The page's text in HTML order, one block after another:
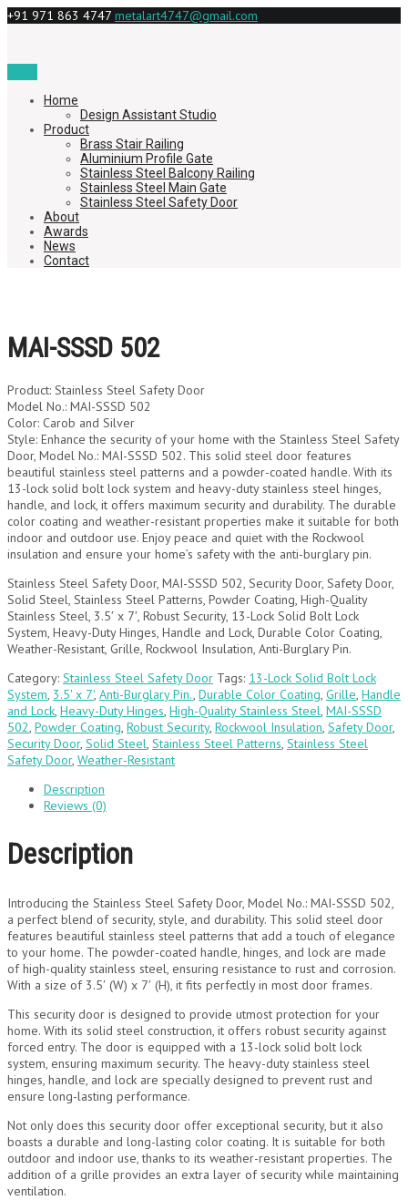
+91 971 863 4747 metalart4747@gmail.com
Home
Design Assistant Studio
Product
Brass Stair Railing
Aluminium Profile Gate
Stainless Steel Balcony Railing
Stainless Steel Main Gate
Stainless Steel Safety Door
About
Awards
News
Contact
MAI-SSSD 502
Product: Stainless Steel Safety Door
Model No.: MAI-SSSD 502
Color: Carob and Silver
Style: Enhance the security of your home with the Stainless Steel Safety
Door, Model No.: MAI-SSSD 502. This solid steel door features
beautiful stainless steel patterns and a powder-coated handle. With its
13-lock solid bolt lock system and heavy-duty stainless steel hinges,
handle, and lock, it offers maximum security and durability. The durable
color coating and weather-resistant properties make it suitable for both
indoor and outdoor use. Enjoy peace and quiet with the Rockwool
insulation and ensure your home’s safety with the anti-burglary pin.
Stainless Steel Safety Door, MAI-SSSD 502, Security Door, Safety Door,
Solid Steel, Stainless Steel Patterns, Powder Coating, High-Quality
Stainless Steel, 3.5′ x 7′, Robust Security, 13-Lock Solid Bolt Lock
System, Heavy-Duty Hinges, Handle and Lock, Durable Color Coating,
Weather-Resistant, Grille, Rockwool Insulation, Anti-Burglary Pin.
Category: Stainless Steel Safety Door Tags: 13-Lock Solid Bolt Lock
System, 3.5' x 7', Anti-Burglary Pin., Durable Color Coating, Grille, Handle
and Lock, Heavy-Duty Hinges, High-Quality Stainless Steel, MAI-SSSD
502, Powder Coating, Robust Security, Rockwool Insulation, Safety Door,
Security Door, Solid Steel, Stainless Steel Patterns, Stainless Steel
Safety Door, Weather-Resistant
Description
Reviews (0)
Description
Introducing the Stainless Steel Safety Door, Model No.: MAI-SSSD 502,
a perfect blend of security, style, and durability. This solid steel door
features beautiful stainless steel patterns that add a touch of elegance
to your home. The powder-coated handle, hinges, and lock are made
of high-quality stainless steel, ensuring resistance to rust and corrosion.
With a size of 3.5′ (W) x 7′ (H), it fits perfectly in most door frames.
This security door is designed to provide utmost protection for your
home. With its solid steel construction, it offers robust security against
forced entry. The door is equipped with a 13-lock solid bolt lock
system, ensuring maximum security. The heavy-duty stainless steel
hinges, handle, and lock are specially designed to prevent rust and
ensure long-lasting performance.
Not only does this security door offer exceptional security, but it also
boasts a durable and long-lasting color coating. It is suitable for both
outdoor and indoor use, thanks to its weather-resistant properties. The
addition of a grille provides an extra layer of security while maintaining
ventilation.